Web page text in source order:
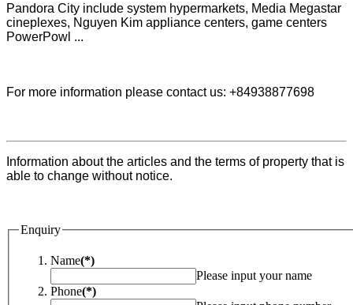
Pandora City include system hypermarkets, Media Megastar
cineplexes, Nguyen Kim appliance centers, game centers
PowerPowl ...
For more information please contact us: +84938877698
Information about the articles and the terms of property that is
able to change without notice.
Enquiry
Name(*)
Please input your name
Phone(*)